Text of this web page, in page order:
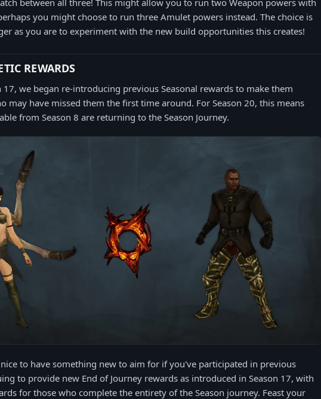
between all three! This might allow you to run two Weapon powers with
you might choose to run three Amulet powers instead. The choice is
as you are to experiment with the new build opportunities this creates!
REWARDS
17, we began re-introducing previous Seasonal rewards to make them
may have missed them the first time around. For Season 20, this means
from Season 8 are returning to the Season Journey.
to have something new to aim for if you've participated in previous
to provide new End of Journey rewards as introduced in Season 17, with
for those who complete the entirety of the Season journey. Feast your